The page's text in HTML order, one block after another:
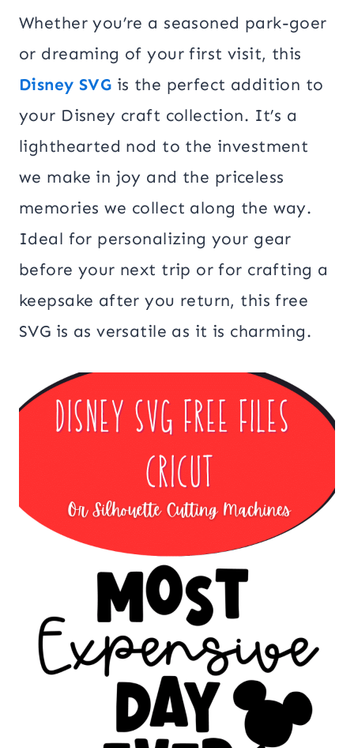
Whether you’re a seasoned park-goer
or dreaming of your first visit, this
Disney SVG is the perfect addition to
your Disney craft collection. It’s a
lighthearted nod to the investment
we make in joy and the priceless
memories we collect along the way.
Ideal for personalizing your gear
before your next trip or for crafting a
keepsake after you return, this free
SVG is as versatile as it is charming.